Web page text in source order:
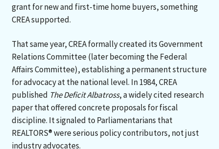
grant for new and first-time home buyers, something
CREA supported.
That same year, CREA formally created its Government
Relations Committee (later becoming the Federal
Affairs Committee), establishing a permanent structure
for advocacy at the national level. In 1984, CREA
published The Deficit Albatross, a widely cited research
paper that offered concrete proposals for fiscal
discipline. It signaled to Parliamentarians that
REALTORS® were serious policy contributors, not just
industry advocates.